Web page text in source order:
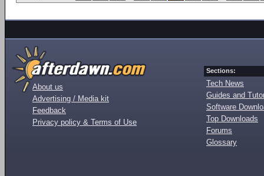
About us
Advertising / Media kit
Feedback
Privacy policy & Terms of Use
Sections:
Tech News
Guides and
Software
Top Downloads
Forums
Glossary